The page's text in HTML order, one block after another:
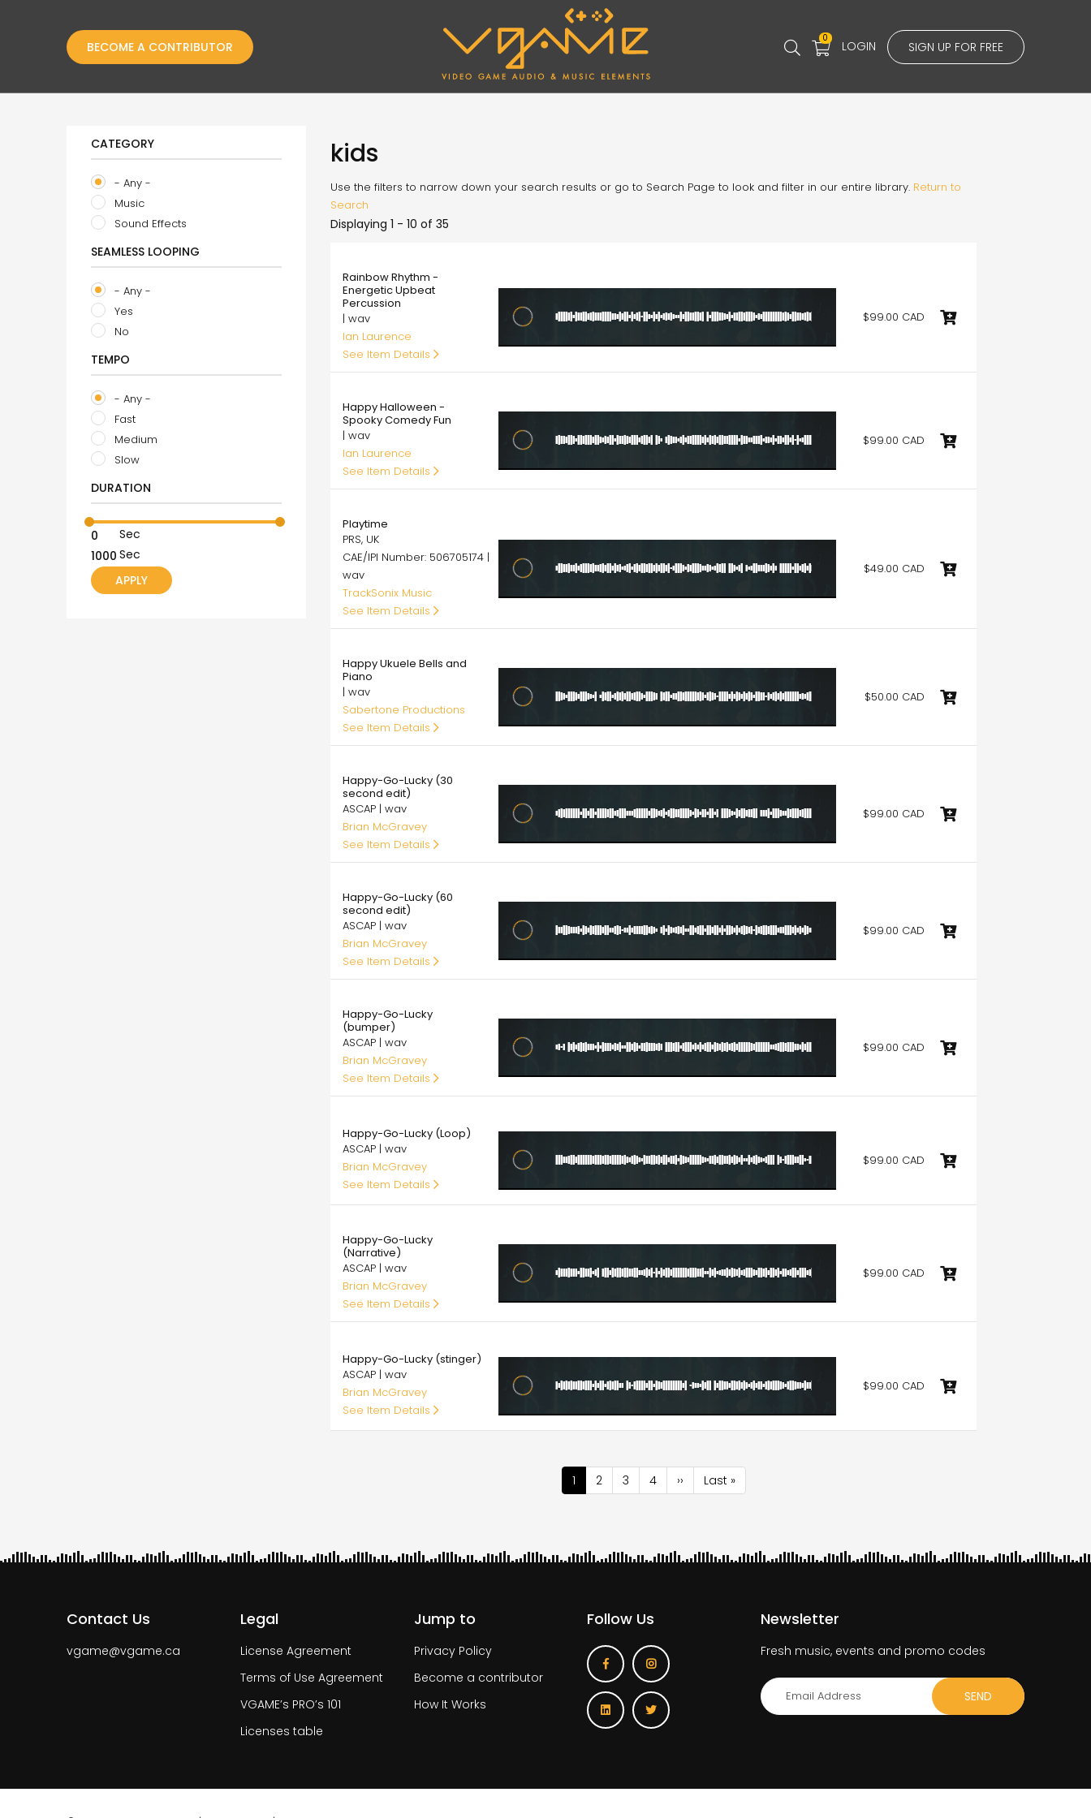
BECOME A CONTRIBUTOR
0
LOGIN SIGN UP FOR FREE
CATEGORY
- Any -
Music
Sound Effects
SEAMLESS LOOPING
- Any -
Yes
No
TEMPO
- Any -
Fast
Medium
Slow
DURATION
Sec
Sec
kids
Use the filters to narrow down your search results or go to Search Page to look and filter in our entire library. Return to
Search
Displaying 1 - 10 of 35
Rainbow Rhythm -
Energetic Upbeat
Percussion
| wav
Ian Laurence
See Item Details
$99.00 CAD
Happy Halloween -
Spooky Comedy Fun
| wav
Ian Laurence
See Item Details
$99.00 CAD
Playtime
PRS, UK
CAE/IPI Number: 506705174 |
wav
TrackSonix Music
See Item Details
$49.00 CAD
Happy Ukuele Bells and
Piano
| wav
Sabertone Productions
See Item Details
$50.00 CAD
Happy-Go-Lucky (30
second edit)
ASCAP | wav
Brian McGravey
See Item Details
$99.00 CAD
Happy-Go-Lucky (60
second edit)
ASCAP | wav
Brian McGravey
See Item Details
$99.00 CAD
Happy-Go-Lucky
(bumper)
ASCAP | wav
Brian McGravey
See Item Details
$99.00 CAD
Happy-Go-Lucky (Loop)
ASCAP | wav
Brian McGravey
See Item Details
$99.00 CAD
Happy-Go-Lucky
(Narrative)
ASCAP | wav
Brian McGravey
See Item Details
$99.00 CAD
Happy-Go-Lucky (stinger)
ASCAP | wav
Brian McGravey
See Item Details
$99.00 CAD
Current
page
1 Page
2 Page
3 Page
4
Next
page
››
Last
page
Last »
Contact Us
vgame@vgame.ca
Legal
License Agreement
Terms of Use Agreement
VGAME’s PRO’s 101
Licenses table
Jump to
Privacy Policy
Become a contributor
How It Works
Follow Us Newsletter
Fresh music, events and promo codes